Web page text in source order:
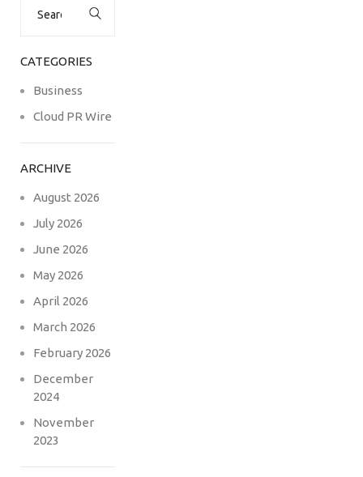
CATEGORIES
Business
Cloud PR Wire
ARCHIVE
August 2026
July 2026
June 2026
May 2026
April 2026
March 2026
February 2026
December
2024
November
2023